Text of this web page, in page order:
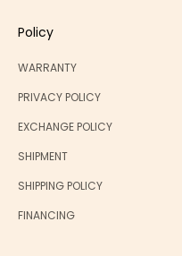
Policy
WARRANTY
PRIVACY POLICY
EXCHANGE POLICY
SHIPMENT
SHIPPING POLICY
FINANCING